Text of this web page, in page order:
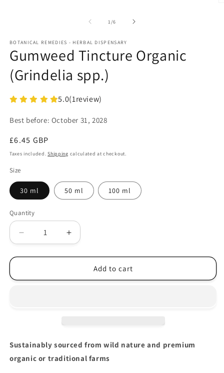
1/of
6
BOTANICAL REMEDIES - HERBAL DISPENSARY
Gumweed Tincture Organic
(Grindelia spp.)
5.0(1review)
Best before: October 31, 2028
Regular
price
£6.45 GBP
Taxes included.Shipping calculated at checkout.
Size
30 ml 50 ml 100 ml
Quantity
Decrease
quantity
for
Tincture
Increase
quantity
for
Gumweed
Tincture
Add to cart
Sustainably sourced from wild nature and premium
organic or traditional farms